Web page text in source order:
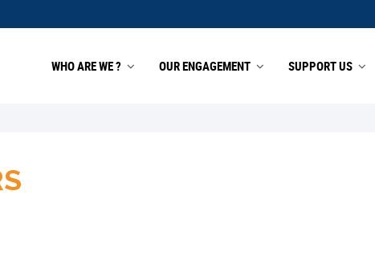
WHO ARE WE ? OUR ENGAGEMENT SUPPORT US